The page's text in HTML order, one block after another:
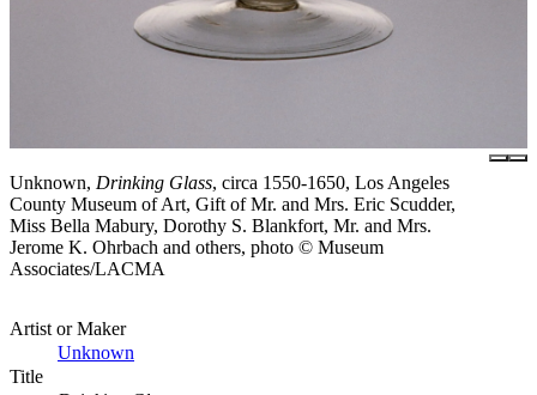
Unknown, Drinking Glass, circa 1550-1650, Los Angeles
County Museum of Art, Gift of Mr. and Mrs. Eric Scudder,
Miss Bella Mabury, Dorothy S. Blankfort, Mr. and Mrs.
Jerome K. Ohrbach and others, photo © Museum
Associates/LACMA
Artist or Maker
Unknown
Title